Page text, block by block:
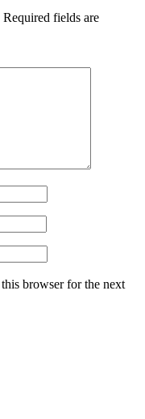
Required fields are
browser for the next